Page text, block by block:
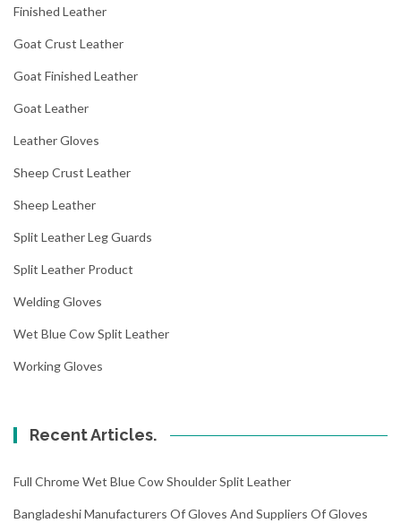
Finished Leather
Goat Crust Leather
Goat Finished Leather
Goat Leather
Leather Gloves
Sheep Crust Leather
Sheep Leather
Split Leather Leg Guards
Split Leather Product
Welding Gloves
Wet Blue Cow Split Leather
Working Gloves
Recent Articles.
Full Chrome Wet Blue Cow Shoulder Split Leather
Bangladeshi Manufacturers Of Gloves And Suppliers Of Gloves